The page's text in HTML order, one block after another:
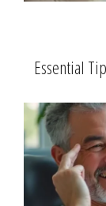
Essential